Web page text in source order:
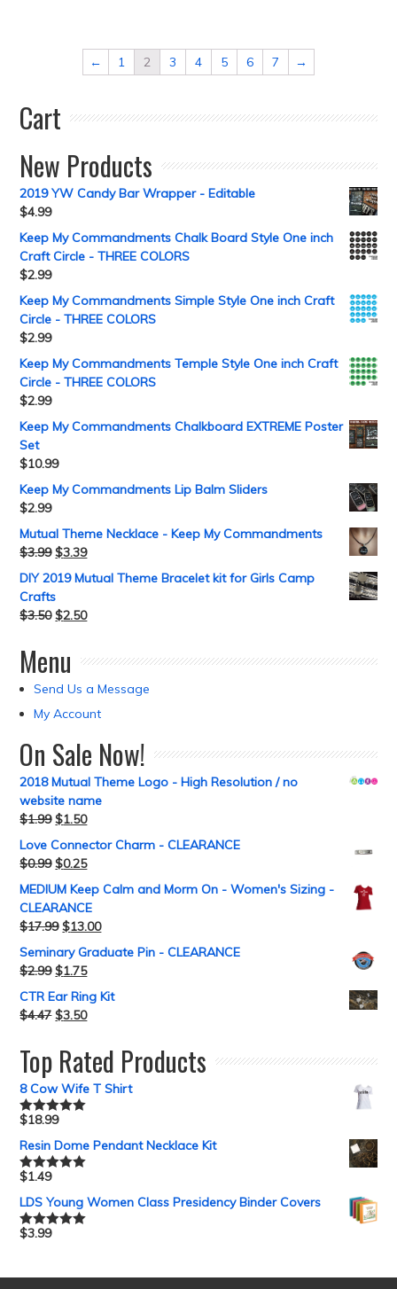
← 1 2 3 4 5 6 7 →
Cart
New Products
2019 YW Candy Bar Wrapper - Editable
$4.99
Keep My Commandments Chalk Board Style One inch
Craft Circle - THREE COLORS
$2.99
Keep My Commandments Simple Style One inch Craft
Circle - THREE COLORS
$2.99
Keep My Commandments Temple Style One inch Craft
Circle - THREE COLORS
$2.99
Keep My Commandments Chalkboard EXTREME Poster
Set
$10.99
Keep My Commandments Lip Balm Sliders
$2.99
Mutual Theme Necklace - Keep My Commandments
$3.99 $3.39
DIY 2019 Mutual Theme Bracelet kit for Girls Camp
Crafts
$3.50 $2.50
Menu
Send Us a Message
My Account
On Sale Now!
2018 Mutual Theme Logo - High Resolution / no
website name
$1.99 $1.50
Love Connector Charm - CLEARANCE
$0.99 $0.25
MEDIUM Keep Calm and Morm On - Women's Sizing -
CLEARANCE
$17.99 $13.00
Seminary Graduate Pin - CLEARANCE
$2.99 $1.75
CTR Ear Ring Kit
$4.47 $3.50
Top Rated Products
8 Cow Wife T Shirt
Rated5.00
$18.99
Resin Dome Pendant Necklace Kit
Rated5.00
$1.49
LDS Young Women Class Presidency Binder Covers
Rated5.00
$3.99